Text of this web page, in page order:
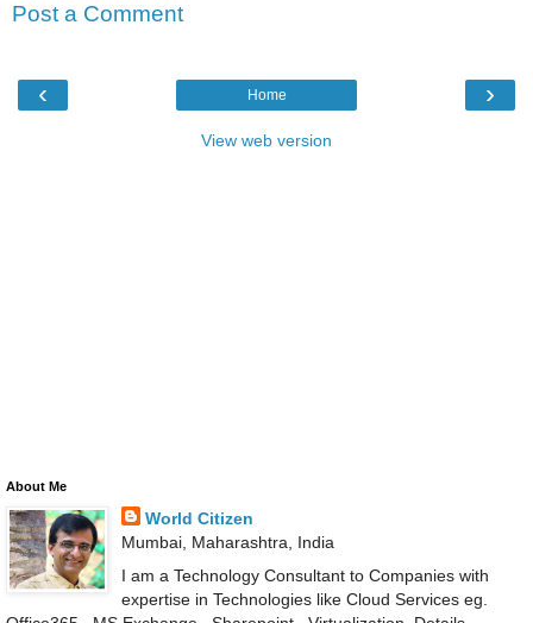
Post a Comment
‹ ›
Home
View web version
About Me
World Citizen
Mumbai, Maharashtra, India
I am a Technology Consultant to Companies with
expertise in Technologies like Cloud Services eg.